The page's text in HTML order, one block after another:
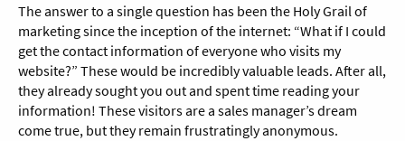
The answer to a single question has been the Holy Grail of
marketing since the inception of the internet: “What if I could
get the contact information of everyone who visits my
website?” These would be incredibly valuable leads. After all,
they already sought you out and spent time reading your
information! These visitors are a sales manager’s dream
come true, but they remain frustratingly anonymous.